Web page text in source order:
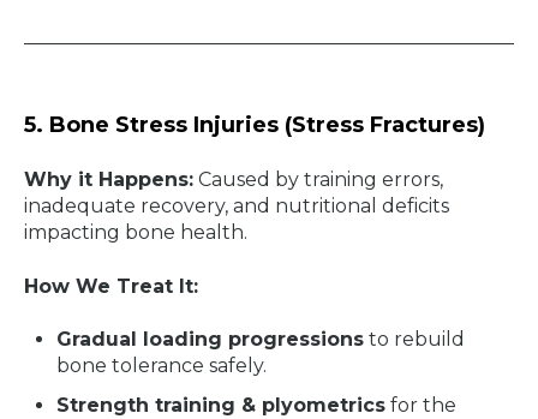
5. Bone Stress Injuries (Stress Fractures)
Why it Happens: Caused by training errors,
inadequate recovery, and nutritional deficits
impacting bone health.
How We Treat It:
Gradual loading progressions to rebuild
bone tolerance safely.
Strength training & plyometrics for the